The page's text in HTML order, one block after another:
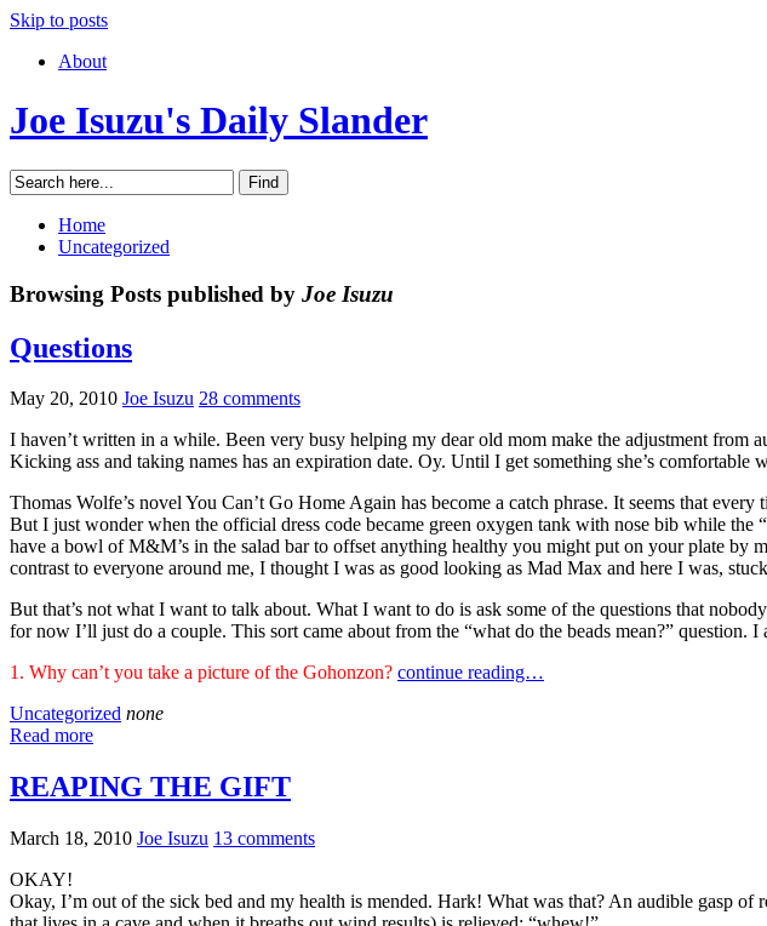
Skip to posts
About
Joe Isuzu's Daily Slander
Home
Uncategorized
Browsing Posts published by Joe Isuzu
Questions
May 20, 2010 Joe Isuzu 28 comments
I haven’t written in a while. Been very busy helping my dear old mom make the adjustment from
Kicking ass and taking names has an expiration date. Oy. Until I get something she’s comfortable
Thomas Wolfe’s novel You Can’t Go Home Again has become a catch phrase. It seems that
But I just wonder when the official dress code became green oxygen tank with nose bib while
have a bowl of M&M’s in the salad bar to offset anything healthy you might put on your plate by
contrast to everyone around me, I thought I was as good looking as Mad Max and here I was,
But that’s not what I want to talk about. What I want to do is ask some of the questions that
for now I’ll just do a couple. This sort came about from the “what do the beads mean?” question.
1. Why can’t you take a picture of the Gohonzon? continue reading…
Uncategorized none
Read more
REAPING THE GIFT
March 18, 2010 Joe Isuzu 13 comments
OKAY!
Okay, I’m out of the sick bed and my health is mended. Hark! What was that? An audible gasp